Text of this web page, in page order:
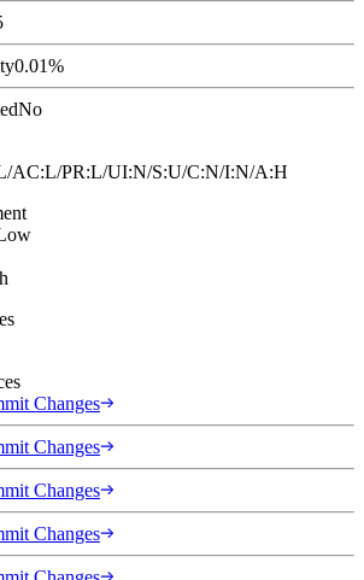
0.01%
No
AC:L/PR:L/UI:N/S:U/C:N/I:N/A:H
Changes
Changes
Changes
Changes